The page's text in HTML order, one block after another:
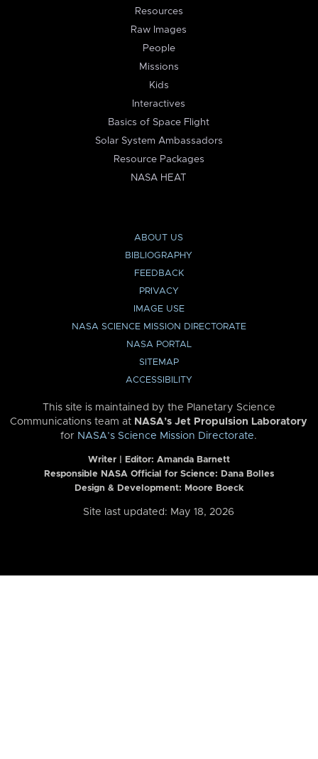
Resources
Raw Images
People
Missions
Kids
Interactives
Basics of Space Flight
Solar System Ambassadors
Resource Packages
NASA HEAT
ABOUT US
BIBLIOGRAPHY
FEEDBACK
PRIVACY
IMAGE USE
NASA SCIENCE MISSION DIRECTORATE
NASA PORTAL
SITEMAP
ACCESSIBILITY
This site is maintained by the Planetary Science
Communications team at NASA’s Jet Propulsion Laboratory
for NASA’s Science Mission Directorate.
Writer | Editor: Amanda Barnett
Responsible NASA Official for Science: Dana Bolles
Design & Development: Moore Boeck
Site last updated: May 18, 2026